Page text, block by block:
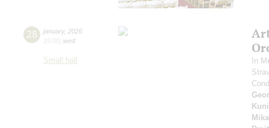
28 january, 2026
19:00 wed
Small hall
In